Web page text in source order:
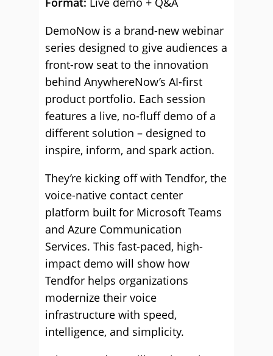
DemoNow is a brand-new webinar
series designed to give audiences a
front-row seat to the innovation
behind AnywhereNow’s AI-first
product portfolio. Each session
features a live, no-fluff demo of a
different solution – designed to
inspire, inform, and spark action.
They’re kicking off with Tendfor, the
voice-native contact center
platform built for Microsoft Teams
and Azure Communication
Services. This fast-paced, high-
impact demo will show how
Tendfor helps organizations
modernize their voice
infrastructure with speed,
intelligence, and simplicity.